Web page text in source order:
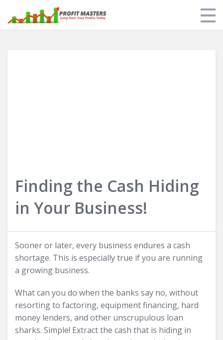
Finding the Cash Hiding
in Your Business!
Sooner or later, every business endures a cash
shortage. This is especially true if you are running
a growing business.
What can you do when the banks say no, without
resorting to factoring, equipment financing, hard
money lenders, and other unscrupulous loan
sharks. Simple! Extract the cash that is hiding in